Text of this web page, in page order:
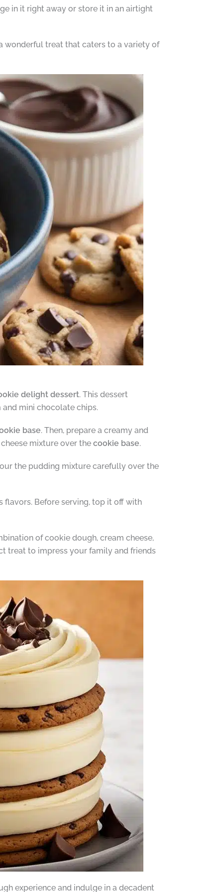
in it right away or store it in an airtight
wonderful treat that caters to a variety of
delight dessert. This dessert
mini chocolate chips.
base. Then, prepare a creamy and
mixture over the cookie base.
the pudding mixture carefully over the
flavors. Before serving, top it off with
of cookie dough, cream cheese,
treat to impress your family and friends
experience and indulge in a decadent